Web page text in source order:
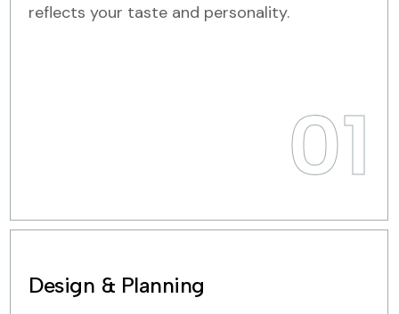
reflects your taste and personality.
01
Design & Planning